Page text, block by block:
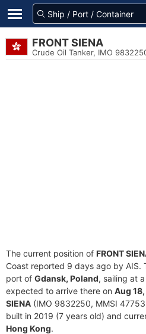
FRONT SIENA
Crude Oil Tanker, IMO
The current position of FRONT
Coast reported 9 days ago by AIS.
port of Gdansk, Poland, sailing at
expected to arrive there on Aug
SIENA (IMO 9832250, MMSI
built in 2019 (7 years old) and
Hong Kong.